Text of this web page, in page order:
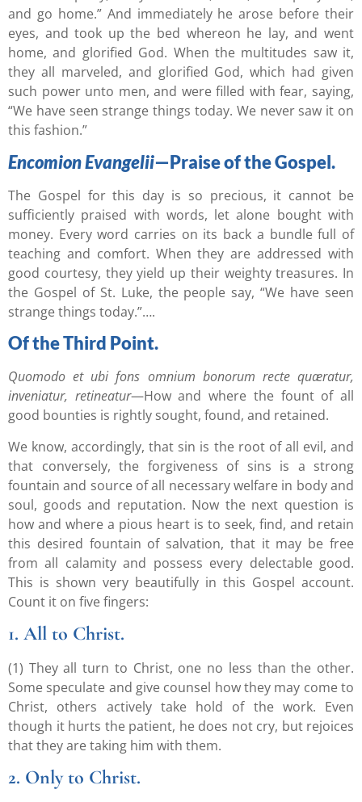
and go home.” And immediately he arose before their
eyes, and took up the bed whereon he lay, and went
home, and glorified God. When the multitudes saw it,
they all marveled, and glorified God, which had given
such power unto men, and were filled with fear, saying,
“We have seen strange things today. We never saw it on
this fashion.”
Encomion Evangelii—Praise of the Gospel.
The Gospel for this day is so precious, it cannot be
sufficiently praised with words, let alone bought with
money. Every word carries on its back a bundle full of
teaching and comfort. When they are addressed with
good courtesy, they yield up their weighty treasures. In
the Gospel of St. Luke, the people say, “We have seen
strange things today.”….
Of the Third Point.
Quomodo et ubi fons omnium bonorum recte quæratur,
inveniatur, retineatur—How and where the fount of all
good bounties is rightly sought, found, and retained.
We know, accordingly, that sin is the root of all evil, and
that conversely, the forgiveness of sins is a strong
fountain and source of all necessary welfare in body and
soul, goods and reputation. Now the next question is
how and where a pious heart is to seek, find, and retain
this desired fountain of salvation, that it may be free
from all calamity and possess every delectable good.
This is shown very beautifully in this Gospel account.
Count it on five fingers:
1. All to Christ.
(1) They all turn to Christ, one no less than the other.
Some speculate and give counsel how they may come to
Christ, others actively take hold of the work. Even
though it hurts the patient, he does not cry, but rejoices
that they are taking him with them.
2. Only to Christ.